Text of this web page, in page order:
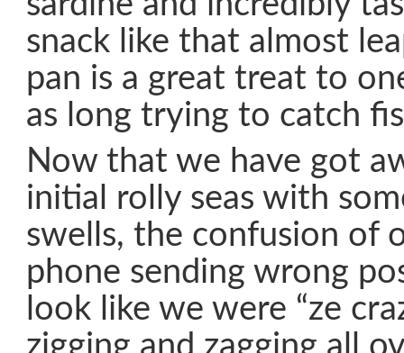
snack like that almost
pan is a great treat to
as long trying to catch
Now that we have got
initial rolly seas with
swells, the confusion of
phone sending wrong
look like we were “ze
zigging and zagging all